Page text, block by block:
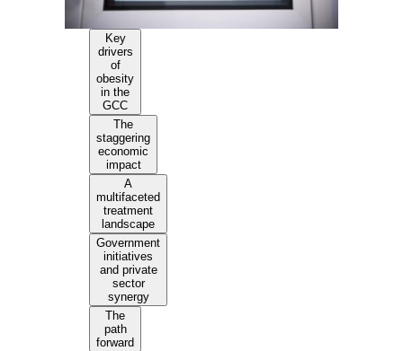
Key
drivers
of
obesity
in the
GCC
The
staggering
economic
impact
A
multifaceted
treatment
landscape
Government
initiatives
and private
sector
synergy
The
path
forward